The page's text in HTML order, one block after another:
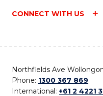
CONNECT WITH US
Northfields Ave
Phone: 1300 367 869
International: +61 2 4221